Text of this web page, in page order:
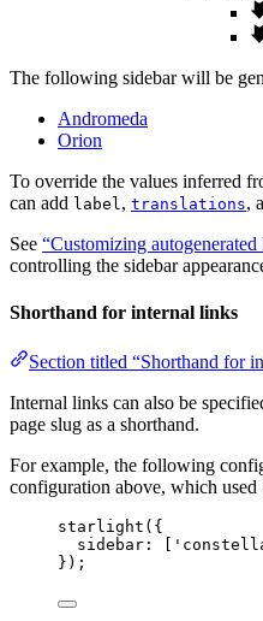
The following sidebar will be
Andromeda
Orion
To override the values inferred
can add label , translations,
See “Customizing autogenerated
controlling the sidebar
Shorthand for internal links
Section titled “Shorthand for
Internal links can also be
page slug as a shorthand.
For example, the following
configuration above, which used
starlight ({
sidebar: [
'
});